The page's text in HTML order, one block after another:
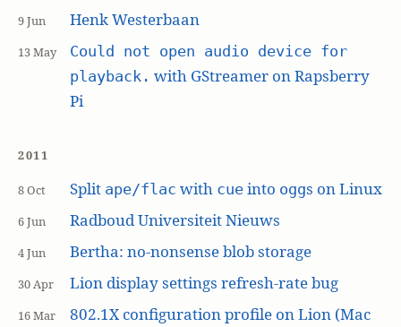
9 Jun Henk Westerbaan
13 May
Could not open audio device for
playback. with GStreamer on Rapsberry
Pi
2011
8 Oct Split ape/flac with cueinto oggs on Linux
6 Jun Radboud Universiteit Nieuws
4 Jun Bertha: no-nonsense blob storage
30 Apr Lion display settings refresh-rate bug
16 Mar
802.1X configuration profile on Lion (Mac